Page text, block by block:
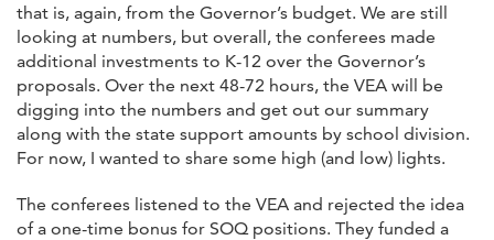
that is, again, from the Governor’s budget. We are still
looking at numbers, but overall, the conferees made
additional investments to K-12 over the Governor’s
proposals. Over the next 48-72 hours, the VEA will be
digging into the numbers and get out our summary
along with the state support amounts by school division.
For now, I wanted to share some high (and low) lights.
The conferees listened to the VEA and rejected the idea
of a one-time bonus for SOQ positions. They funded a